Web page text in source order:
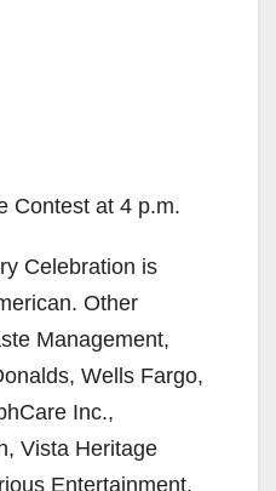
Contest at 4 p.m.
Celebration is
Other
Management,
Wells Fargo,
Inc.,
Vista Heritage
Entertainment,